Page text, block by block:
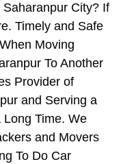
City? If
Timely and Safe
Moving
To Another
Provider of
and Serving a
Time. We
and Movers
To Do Car